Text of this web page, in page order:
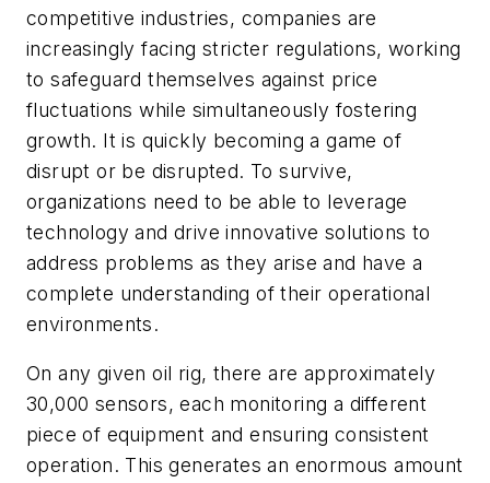
competitive industries, companies are
increasingly facing stricter regulations, working
to safeguard themselves against price
fluctuations while simultaneously fostering
growth. It is quickly becoming a game of
disrupt or be disrupted. To survive,
organizations need to be able to leverage
technology and drive innovative solutions to
address problems as they arise and have a
complete understanding of their operational
environments.
On any given oil rig, there are approximately
30,000 sensors, each monitoring a different
piece of equipment and ensuring consistent
operation. This generates an enormous amount